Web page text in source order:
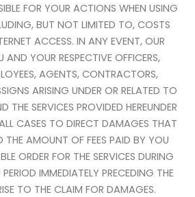
FOR YOUR ACTIONS WHEN USING
BUT NOT LIMITED TO, COSTS
ACCESS. IN ANY EVENT, OUR
YOUR RESPECTIVE OFFICERS,
AGENTS, CONTRACTORS,
ARISING UNDER OR RELATED TO
THE SERVICES PROVIDED HEREUNDER
CASES TO DIRECT DAMAGES THAT
THE AMOUNT OF FEES PAID BY YOU
ORDER FOR THE SERVICES DURING
IMMEDIATELY PRECEDING THE
TO THE CLAIM FOR DAMAGES.